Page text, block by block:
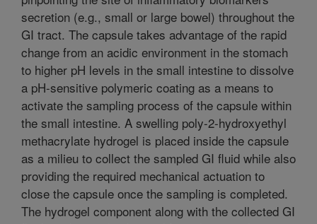
secretion (e.g., small or large bowel) throughout the
GI tract. The capsule takes advantage of the rapid
change from an acidic environment in the stomach
to higher pH levels in the small intestine to dissolve
a pH-sensitive polymeric coating as a means to
activate the sampling process of the capsule within
the small intestine. A swelling poly-2-hydroxyethyl
methacrylate hydrogel is placed inside the capsule
as a milieu to collect the sampled GI fluid while also
providing the required mechanical actuation to
close the capsule once the sampling is completed.
The hydrogel component along with the collected GI